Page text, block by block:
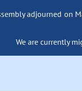
adjourned on
We are currently